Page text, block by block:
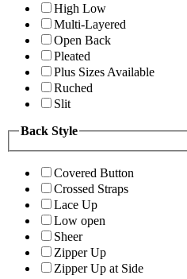
High Low
Multi-Layered
Open Back
Pleated
Plus Sizes Available
Ruched
Slit
Back Style
Covered Button
Crossed Straps
Lace Up
Low open
Sheer
Zipper Up
Zipper Up at Side